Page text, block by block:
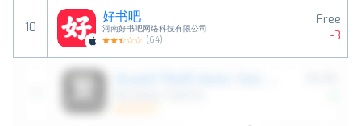
10
好书吧
河南好书吧网络科技有限公司
(64)
Free
-3